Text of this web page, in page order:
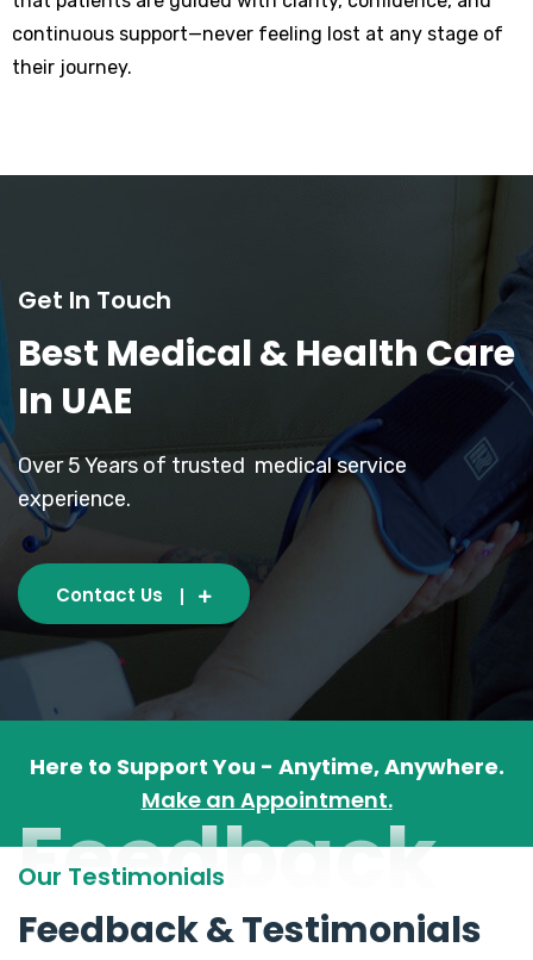
continuous support—never feeling lost at any stage of
their journey.
Get In Touch
Best Medical & Health Care
In UAE
Over 5 Years of trusted medical service
experience.
Contact Us
Here to Support You - Anytime, Anywhere.
Make an Appointment.
Feedback
Our Testimonials
Feedback & Testimonials